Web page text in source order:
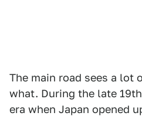
The main road sees a lot
what. During the late
era when Japan opened